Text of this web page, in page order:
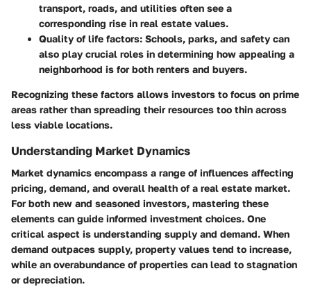
transport, roads, and utilities often see a
corresponding rise in real estate values.
Quality of life factors: Schools, parks, and safety can
also play crucial roles in determining how appealing a
neighborhood is for both renters and buyers.
Recognizing these factors allows investors to focus on prime
areas rather than spreading their resources too thin across
less viable locations.
Understanding Market Dynamics
Market dynamics encompass a range of influences affecting
pricing, demand, and overall health of a real estate market.
For both new and seasoned investors, mastering these
elements can guide informed investment choices. One
critical aspect is understanding supply and demand. When
demand outpaces supply, property values tend to increase,
while an overabundance of properties can lead to stagnation
or depreciation.